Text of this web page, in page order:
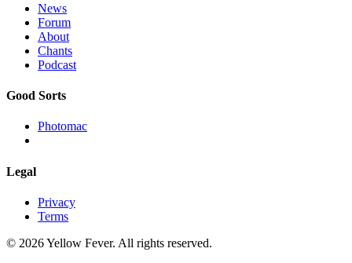
News
Forum
About
Chants
Podcast
Good Sorts
Photomac
Legal
Privacy
Terms
© 2026 Yellow Fever. All rights reserved.